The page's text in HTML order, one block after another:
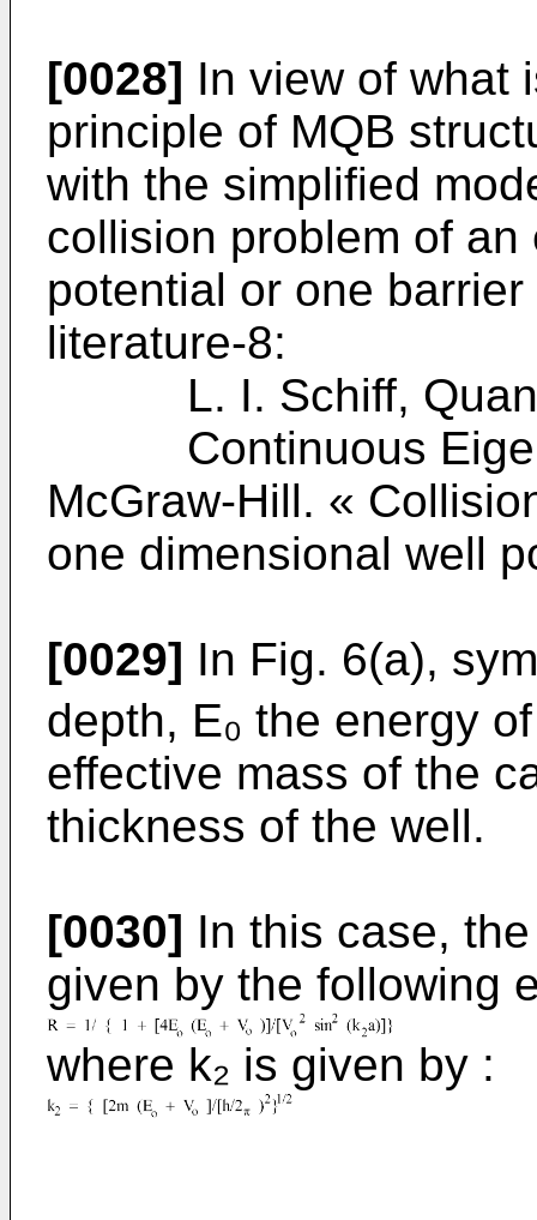
[0028] In view of what
principle of MQB
with the simplified
collision problem of
potential or one
literature-8:
L. I. Schiff,
Continuous
McGraw-Hill. «
one dimensional well
[0029] In Fig. 6(a),
depth, E₀ the energy
effective mass of the
thickness of the well.
[0030] In this case,
given by the following
where k₂ is given by :